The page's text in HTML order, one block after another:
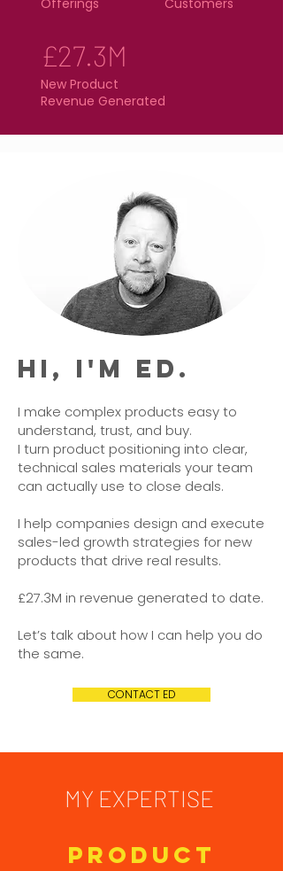
Offerings
Customers
£27.3M
New Product
Revenue Generated
HI, I'M ED.
I make complex products easy to
understand, trust, and buy.
I turn product positioning into clear,
technical sales materials your team
can actually use to close deals.
I help companies design and execute
sales-led growth strategies for new
products that drive real results.
£27.3M in revenue generated to date.
Let’s talk about how I can help you do
the same.
CONTACT ED
MY EXPERTISE
Product